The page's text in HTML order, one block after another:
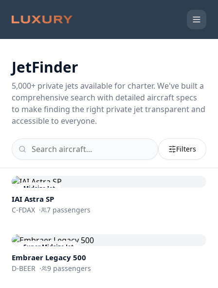
JetFinder
5,000+ private jets available for charter. We've built a
comprehensive search with detailed aircraft specs
to make finding the right private jet transparent and
accessible to everyone.
Filters
Midsize Jet
IAI Astra SP
C-FDAX · 7 passengers
Super Midsize Jet
Embraer Legacy 500
D-BEER · 9 passengers